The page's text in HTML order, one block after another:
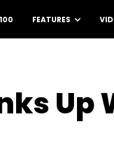
FEATURES
Up